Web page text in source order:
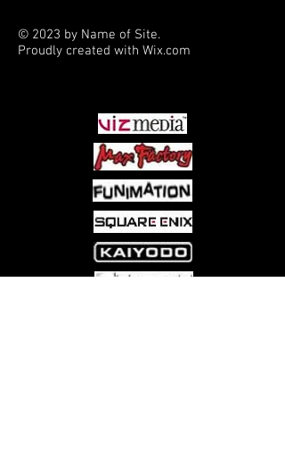
© 2023 by Name of Site.
Proudly created with Wix.com